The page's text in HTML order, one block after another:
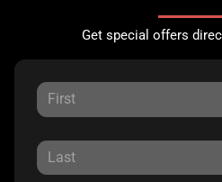
Get special offers